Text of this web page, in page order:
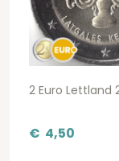
2 Euro Lettland
€ 4,50